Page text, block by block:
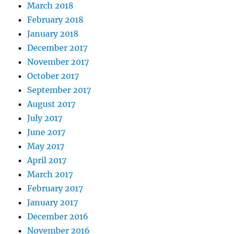
March 2018
February 2018
January 2018
December 2017
November 2017
October 2017
September 2017
August 2017
July 2017
June 2017
May 2017
April 2017
March 2017
February 2017
January 2017
December 2016
November 2016